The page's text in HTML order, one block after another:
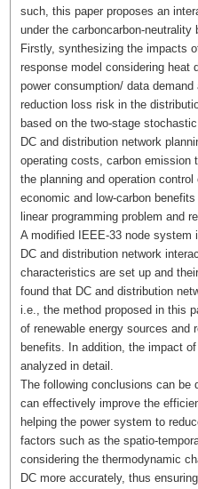
such, this paper proposes an
under the carboncarbon-neutrality
Firstly, synthesizing the impacts
response model considering
power consumption/ data
reduction loss risk in the
based on the two-stage
DC and distribution network
operating costs, carbon emission
the planning and operation
economic and low-carbon
linear programming problem and
A modified IEEE-33 node system
DC and distribution network
characteristics are set up and
found that DC and distribution
i.e., the method proposed in this
of renewable energy sources and
benefits. In addition, the impact
analyzed in detail.
The following conclusions can be
can effectively improve the
helping the power system to
factors such as the spatio-
considering the thermodynamic
DC more accurately, thus